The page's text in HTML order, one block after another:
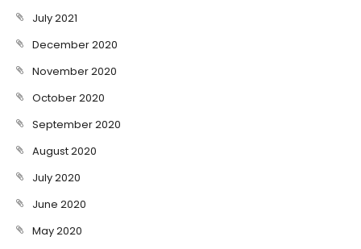
July 2021
December 2020
November 2020
October 2020
September 2020
August 2020
July 2020
June 2020
May 2020